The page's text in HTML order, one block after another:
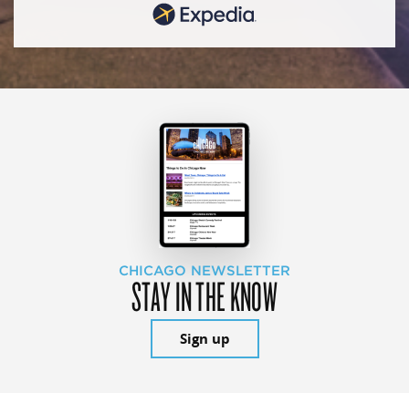
CHICAGO NEWSLETTER
STAY IN THE KNOW
Sign up